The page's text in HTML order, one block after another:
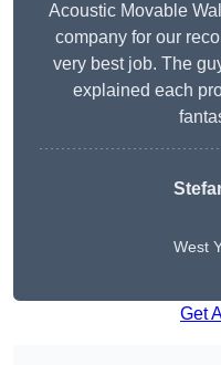
Acoustic Movable
company for our
very best job. The
explained each
West
Get